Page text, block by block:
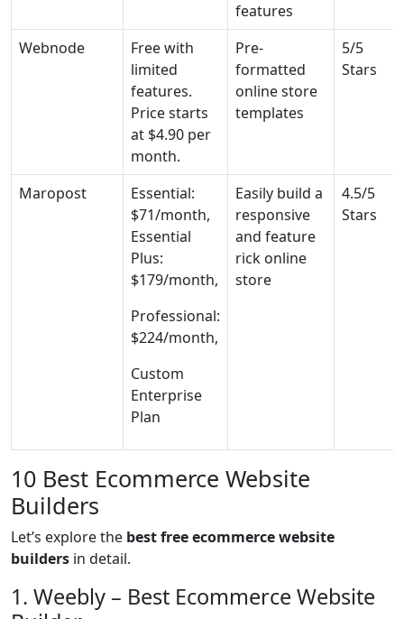
features
Webnode
Free with
limited
features.
Price starts
at $4.90 per
month.
Pre-
formatted
online store
templates
5/5
Stars
Maropost
Essential:
$71/month,
Essential
Plus:
$179/month,
Professional:
$224/month,
Custom
Enterprise
Plan
Easily build a
responsive
and feature
rick online
store
4.5/5
Stars
10 Best Ecommerce Website
Builders
Let’s explore the best free ecommerce website
builders in detail.
1. Weebly – Best Ecommerce Website